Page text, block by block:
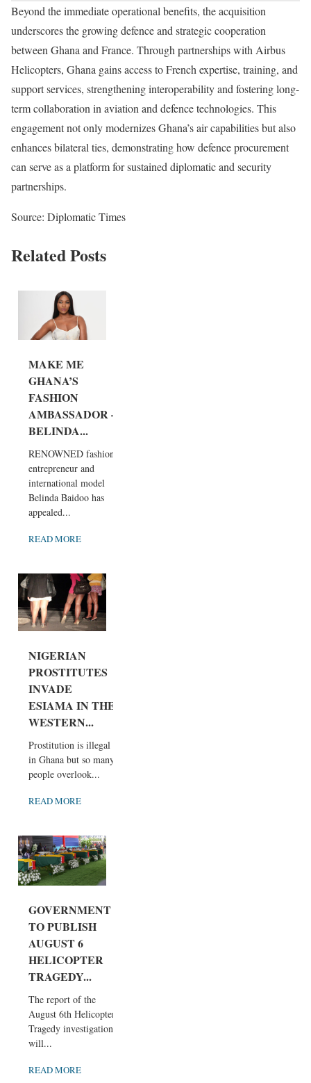
Beyond the immediate operational benefits, the acquisition
underscores the growing defence and strategic cooperation
between Ghana and France. Through partnerships with Airbus
Helicopters, Ghana gains access to French expertise, training, and
support services, strengthening interoperability and fostering long-
term collaboration in aviation and defence technologies. This
engagement not only modernizes Ghana’s air capabilities but also
enhances bilateral ties, demonstrating how defence procurement
can serve as a platform for sustained diplomatic and security
partnerships.
Source: Diplomatic Times
Related Posts
MAKE ME
GHANA’S
FASHION
AMBASSADOR –
BELINDA...
RENOWNED fashion
entrepreneur and
international model
Belinda Baidoo has
appealed...
READ MORE
NIGERIAN
PROSTITUTES
INVADE
ESIAMA IN THE
WESTERN...
Prostitution is illegal
in Ghana but so many
people overlook...
READ MORE
GOVERNMENT
TO PUBLISH
AUGUST 6
HELICOPTER
TRAGEDY...
The report of the
August 6th Helicopter
Tragedy investigation
will...
READ MORE